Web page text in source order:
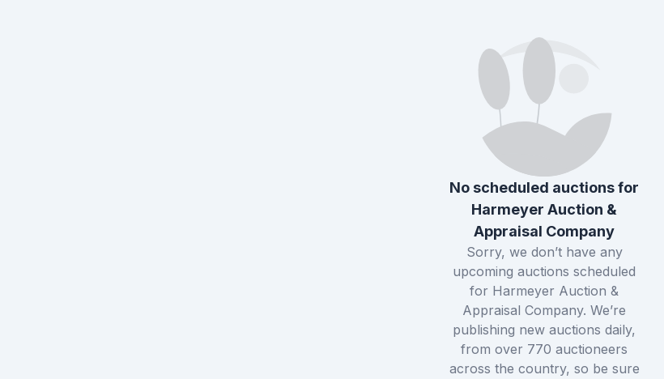
No scheduled auctions for
Harmeyer Auction &
Appraisal Company
Sorry, we don’t have any
upcoming auctions scheduled
for Harmeyer Auction &
Appraisal Company. We’re
publishing new auctions daily,
from over 770 auctioneers
across the country, so be sure